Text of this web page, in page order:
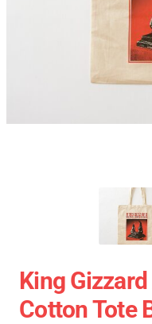
King
Cotton Tote